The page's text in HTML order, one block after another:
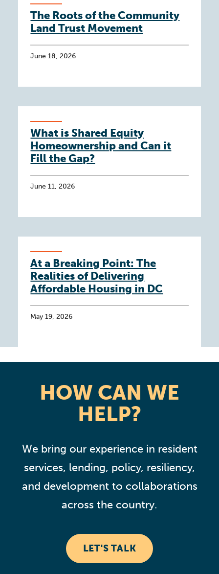
The Roots of the Community
Land Trust Movement
June 18, 2026
What is Shared Equity
Homeownership and Can it
Fill the Gap?
June 11, 2026
At a Breaking Point: The
Realities of Delivering
Affordable Housing in DC
May 19, 2026
HOW CAN WE
HELP?
We bring our experience in resident
services, lending, policy, resiliency,
and development to collaborations
across the country.
LET'S TALK